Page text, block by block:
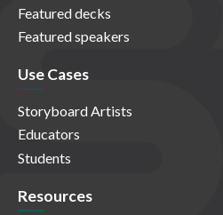
Featured decks
Featured speakers
Use Cases
Storyboard Artists
Educators
Students
Resources